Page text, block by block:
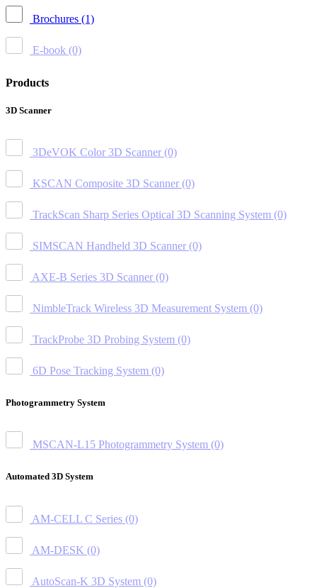
Brochures (1)
E-book (0)
Products
3D Scanner
3DeVOK Color 3D Scanner (0)
KSCAN Composite 3D Scanner (0)
TrackScan Sharp Series Optical 3D Scanning System (0)
SIMSCAN Handheld 3D Scanner (0)
AXE-B Series 3D Scanner (0)
NimbleTrack Wireless 3D Measurement System (0)
TrackProbe 3D Probing System (0)
6D Pose Tracking System (0)
Photogrammetry System
MSCAN-L15 Photogrammetry System (0)
Automated 3D System
AM-CELL C Series (0)
AM-DESK (0)
AutoScan-K 3D System (0)